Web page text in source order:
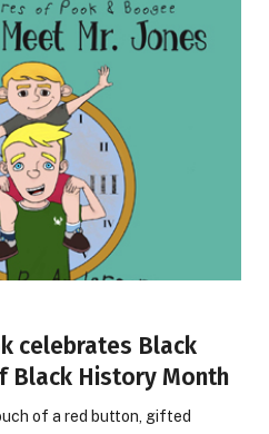
celebrates Black
Black History Month
of a red button, gifted